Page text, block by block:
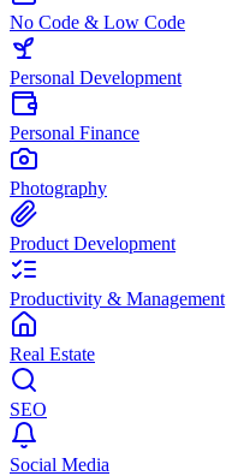
No Code & Low Code
Personal Development
Personal Finance
Photography
Product Development
Productivity & Management
Real Estate
SEO
Social Media